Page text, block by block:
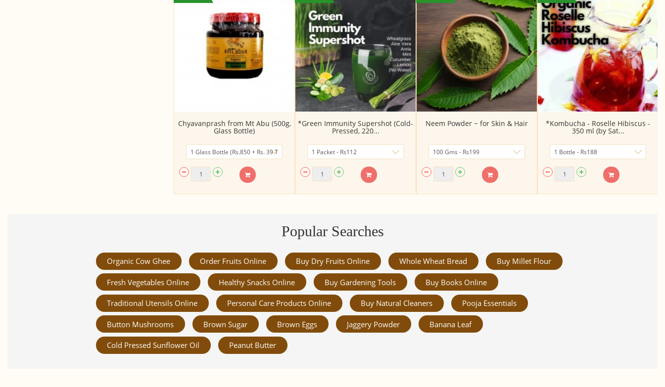
Chyavanprash from Mt Abu (500g,
Glass Bottle)
*Green Immunity Supershot (Cold-
Pressed, 220...
Neem Powder ~ for Skin & Hair *Kombucha - Roselle Hibiscus -
350 ml (by Sat...
Popular Searches
Organic Cow Ghee Order Fruits Online Buy Dry Fruits Online Whole Wheat Bread Buy Millet Flour
Fresh Vegetables Online Healthy Snacks Online Buy Gardening Tools Buy Books Online
Traditional Utensils Online Personal Care Products Online Buy Natural Cleaners Pooja Essentials
Button Mushrooms Brown Sugar Brown Eggs Jaggery Powder Banana Leaf
Cold Pressed Sunflower Oil Peanut Butter